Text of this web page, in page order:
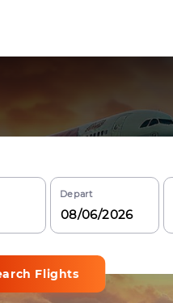
Depart
Flights